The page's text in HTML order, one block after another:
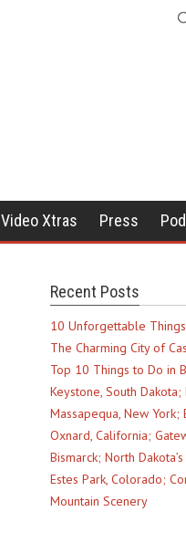
Video Xtras Press
Recent Posts
10 Unforgettable
The Charming City of
Top 10 Things to Do in
Keystone, South
Massapequa, New
Oxnard, California;
Bismarck; North
Estes Park, Colorado;
Mountain Scenery